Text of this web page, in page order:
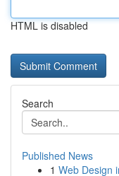
HTML is disabled
Search
Published News
1 Web Design